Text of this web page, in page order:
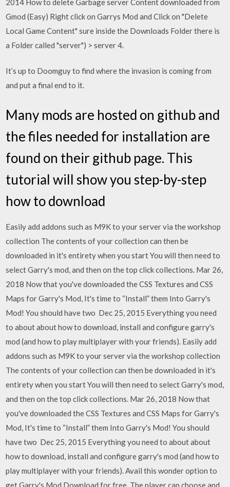
Gmod (Easy) Right click on Garrys Mod and Click on "Delete
Local Game Content" sure inside the Downloads Folder there is
a Folder called "server") > server 4.
It’s up to Doomguy to find where the invasion is coming from
and put a final end to it.
Many mods are hosted on github and
the files needed for installation are
found on their github page. This
tutorial will show you step-by-step
how to download
Easily add addons such as M9K to your server via the workshop
collection The contents of your collection can then be
downloaded in it's entirety when you start You will then need to
select Garry's mod, and then on the top click collections. Mar 26,
2018 Now that you've downloaded the CSS Textures and CSS
Maps for Garry's Mod, It's time to “Install” them Into Garry's
Mod! You should have two Dec 25, 2015 Everything you need
to about about how to download, install and configure garry's
mod (and how to play multiplayer with your friends). Easily add
addons such as M9K to your server via the workshop collection
The contents of your collection can then be downloaded in it's
entirety when you start You will then need to select Garry's mod,
and then on the top click collections. Mar 26, 2018 Now that
you've downloaded the CSS Textures and CSS Maps for Garry's
Mod, It's time to “Install” them Into Garry's Mod! You should
have two Dec 25, 2015 Everything you need to about about
how to download, install and configure garry's mod (and how to
play multiplayer with your friends). Avail this wonder option to
get Garry's Mod Download for free. The player can choose and